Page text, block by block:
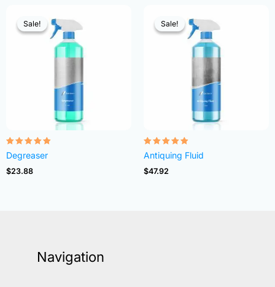
Sale!
Sale!
Rated
4.82
out of 5
Degreaser
$23.88
Sale!
Sale!
Rated
4.83
out of 5
Antiquing Fluid
$47.92
Navigation